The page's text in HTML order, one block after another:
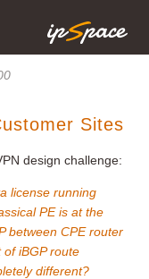
Sites
design challenge:
license running
PE is at the
between CPE router
iBGP route
different?